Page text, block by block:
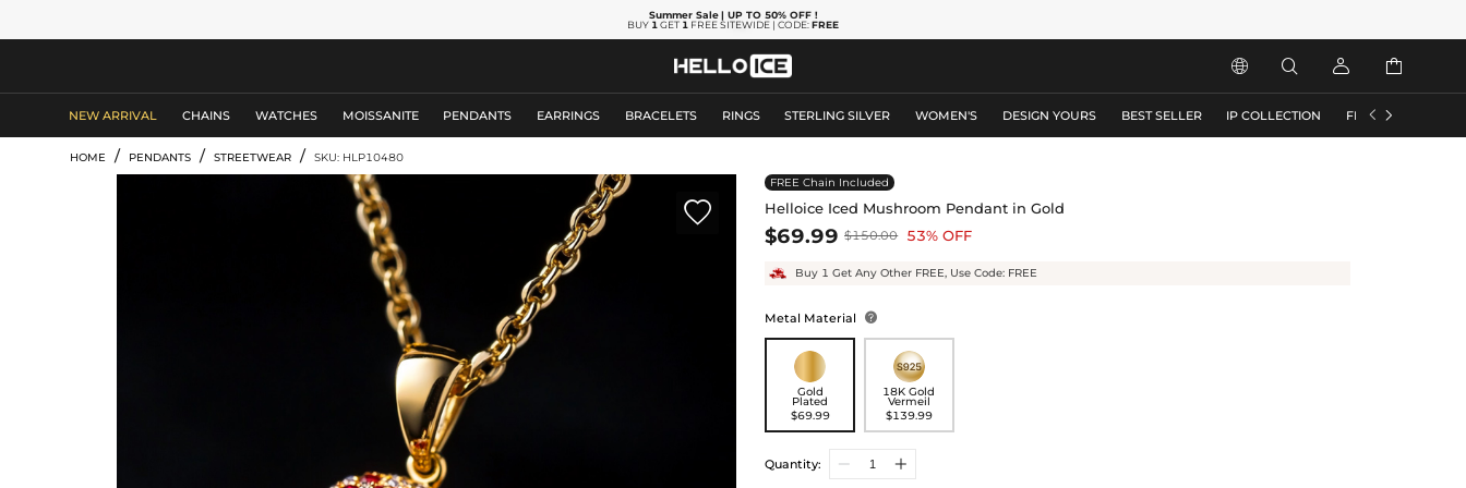
Summer Sale | UP TO 50% OFF!
BUY 1 GET 1 FREE SITEWIDE | CODE:FREE
   
NEW ARRIVAL CHAINS WATCHES MOISSANITE PENDANTS EARRINGS BRACELETS RINGS STERLING SILVER WOMEN'S DESIGN YOURS BEST SELLER IP COLLECTION FLASH SALE
 
HOME / PENDANTS / STREETWEAR / SKU: HLP10480

FREE Chain Included
Helloice Iced Mushroom Pendant in Gold
$69.99 $150.00 53% OFF
Buy 1 Get Any Other FREE, Use Code: FREE
Metal Material 
Gold
Plated
$69.99
18K Gold
Vermeil
$139.99
Quantity: